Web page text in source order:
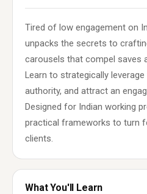
Tired of low engagement on
unpacks the secrets to
carousels that compel saves
Learn to strategically
authority, and attract an
Designed for Indian working
practical frameworks to turn
clients.
What You'll Learn